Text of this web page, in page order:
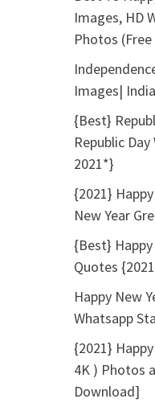
Images, HD
Photos
Images|
{Best}
Republic
2021*}
{2021}
New Year
{Best} Happy
Quotes
Happy New
Whatsapp
{2021}
4K ) Photos
Download]